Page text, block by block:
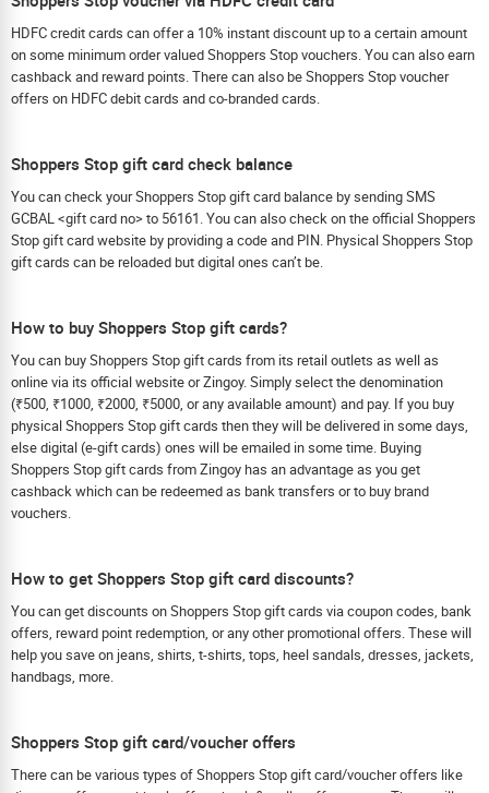
HDFC credit cards can offer a 10% instant discount up to a certain amount
on some minimum order valued Shoppers Stop vouchers. You can also earn
cashback and reward points. There can also be Shoppers Stop voucher
offers on HDFC debit cards and co-branded cards.
Shoppers Stop gift card check balance
You can check your Shoppers Stop gift card balance by sending SMS
GCBAL <gift card no> to 56161. You can also check on the official Shoppers
Stop gift card website by providing a code and PIN. Physical Shoppers Stop
gift cards can be reloaded but digital ones can’t be.
How to buy Shoppers Stop gift cards?
You can buy Shoppers Stop gift cards from its retail outlets as well as
online via its official website or Zingoy. Simply select the denomination
(₹500, ₹1000, ₹2000, ₹5000, or any available amount) and pay. If you buy
physical Shoppers Stop gift cards then they will be delivered in some days,
else digital (e-gift cards) ones will be emailed in some time. Buying
Shoppers Stop gift cards from Zingoy has an advantage as you get
cashback which can be redeemed as bank transfers or to buy brand
vouchers.
How to get Shoppers Stop gift card discounts?
You can get discounts on Shoppers Stop gift cards via coupon codes, bank
offers, reward point redemption, or any other promotional offers. These will
help you save on jeans, shirts, t-shirts, tops, heel sandals, dresses, jackets,
handbags, more.
Shoppers Stop gift card/voucher offers
There can be various types of Shoppers Stop gift card/voucher offers like